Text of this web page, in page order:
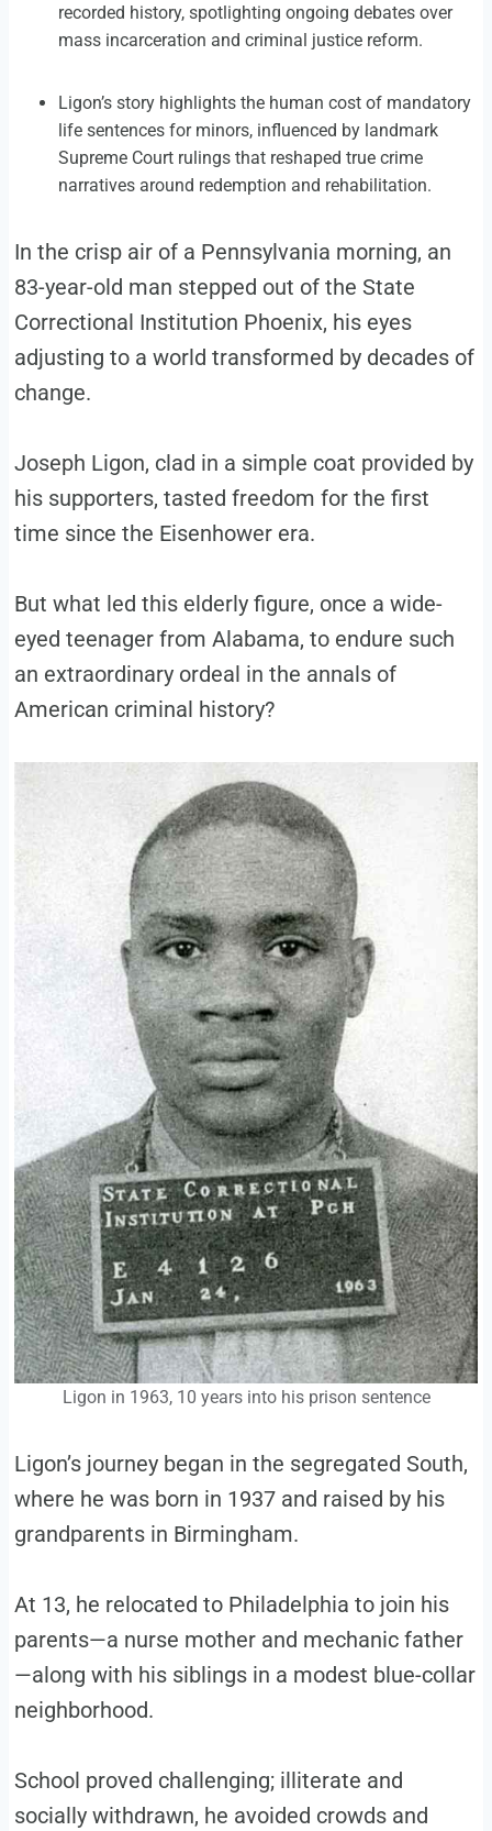
recorded history, spotlighting ongoing debates over
mass incarceration and criminal justice reform.
Ligon’s story highlights the human cost of mandatory
life sentences for minors, influenced by landmark
Supreme Court rulings that reshaped true crime
narratives around redemption and rehabilitation.
In the crisp air of a Pennsylvania morning, an
83-year-old man stepped out of the State
Correctional Institution Phoenix, his eyes
adjusting to a world transformed by decades of
change.
Joseph Ligon, clad in a simple coat provided by
his supporters, tasted freedom for the first
time since the Eisenhower era.
But what led this elderly figure, once a wide-
eyed teenager from Alabama, to endure such
an extraordinary ordeal in the annals of
American criminal history?
Ligon in 1963, 10 years into his prison sentence
Ligon’s journey began in the segregated South,
where he was born in 1937 and raised by his
grandparents in Birmingham.
At 13, he relocated to Philadelphia to join his
parents—a nurse mother and mechanic father
—along with his siblings in a modest blue-collar
neighborhood.
School proved challenging; illiterate and
socially withdrawn, he avoided crowds and